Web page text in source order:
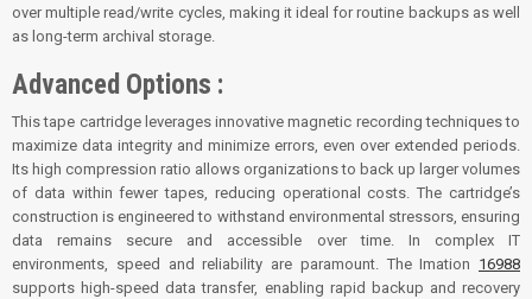
over multiple read/write cycles, making it ideal for routine backups as well
as long-term archival storage.
Advanced Options :
This tape cartridge leverages innovative magnetic recording techniques to
maximize data integrity and minimize errors, even over extended periods.
Its high compression ratio allows organizations to back up larger volumes
of data within fewer tapes, reducing operational costs. The cartridge’s
construction is engineered to withstand environmental stressors, ensuring
data remains secure and accessible over time. In complex IT
environments, speed and reliability are paramount. The Imation 16988
supports high-speed data transfer, enabling rapid backup and recovery